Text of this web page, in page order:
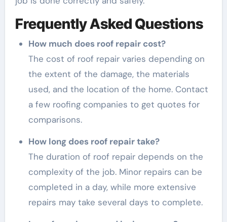
Frequently Asked Questions
How much does roof repair cost?
The cost of roof repair varies depending on
the extent of the damage, the materials
used, and the location of the home. Contact
a few roofing companies to get quotes for
comparisons.
How long does roof repair take?
The duration of roof repair depends on the
complexity of the job. Minor repairs can be
completed in a day, while more extensive
repairs may take several days to complete.